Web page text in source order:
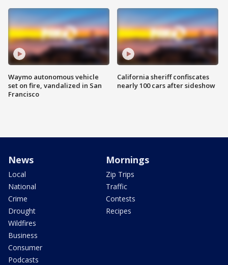
Waymo autonomous vehicle
set on fire, vandalized in San
Francisco
California sheriff confiscates
nearly 100 cars after sideshow
News
Local
National
Crime
Drought
Wildfires
Business
Consumer
Podcasts
Mornings
Zip Trips
Traffic
Contests
Recipes